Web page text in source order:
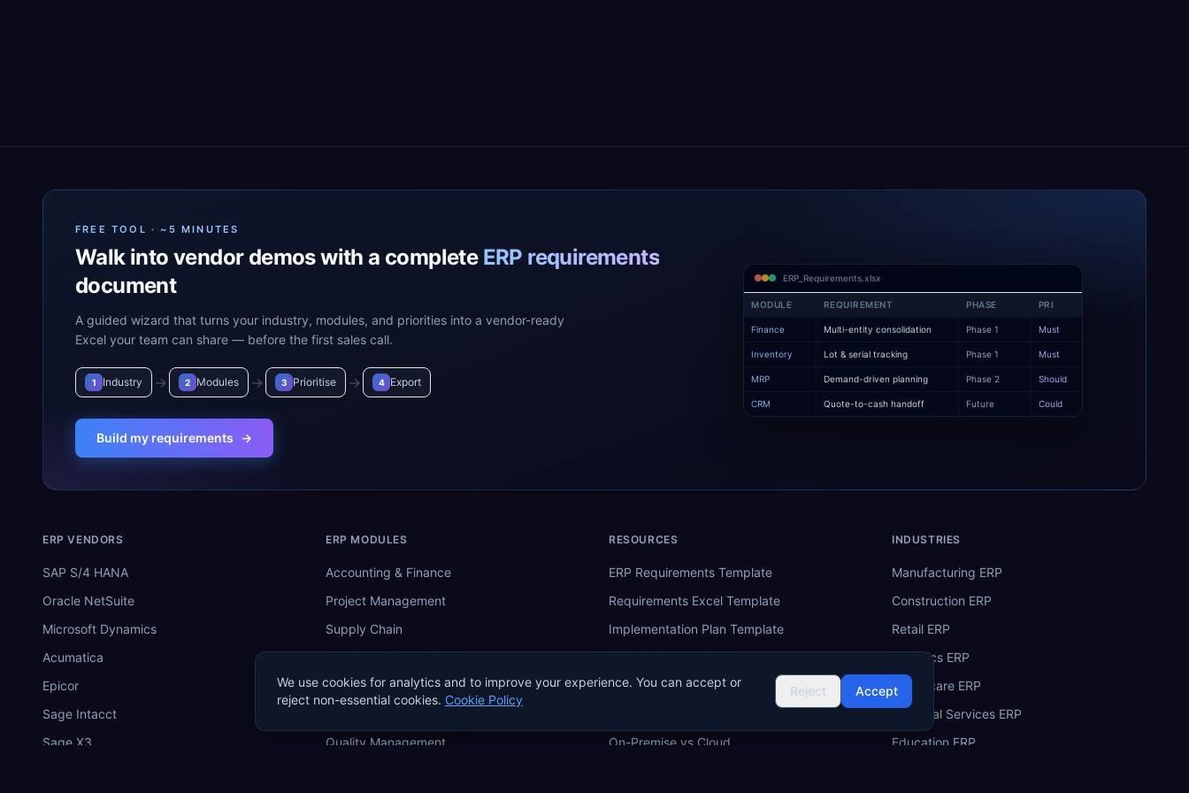
FREE TOOL · ~5 MINUTES
Walk into vendor demos with a complete ERP requirements
document
A guided wizard that turns your industry, modules, and priorities into a vendor-ready
Excel your team can share — before the first sales call.
1 Industry → 2 Modules → 3 Prioritise → 4 Export
Build my requirements →
ERP_Requirements.xlsx
MODULE REQUIREMENT PHASE PRI
Finance Multi-entity consolidation Phase 1 Must
Inventory Lot & serial tracking Phase 1 Must
MRP Demand-driven planning Phase 2 Should
CRM Quote-to-cash handoff Future Could
ERP VENDORS
SAP S/4 HANA
Oracle NetSuite
Microsoft Dynamics
Acumatica
Epicor
Sage Intacct
Sage X3
ERP MODULES
Accounting & Finance
Project Management
Supply Chain
Manufacturing
Quality Management
RESOURCES
ERP Requirements Template
Requirements Excel Template
Implementation Plan Template
ERP Budget Calculator
On-Premise vs Cloud
INDUSTRIES
Manufacturing ERP
Construction ERP
Retail ERP
Logistics ERP
Healthcare ERP
Financial Services ERP
Education ERP
We use cookies for analytics and to improve your experience. You can accept or
reject non-essential cookies. Cookie Policy
Reject Accept